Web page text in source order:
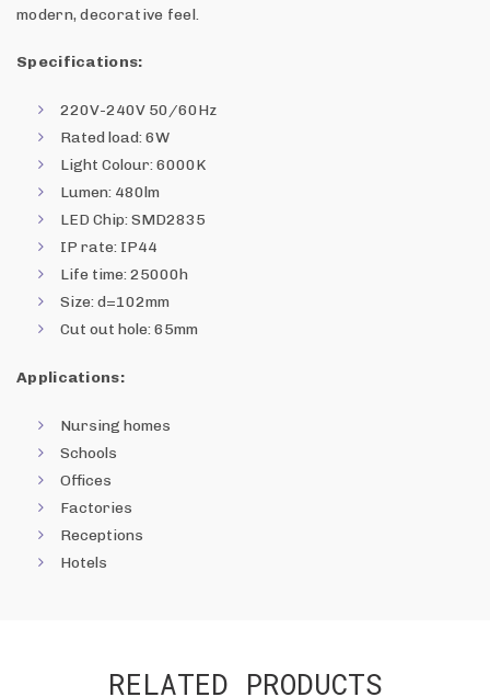
modern, decorative feel.
Specifications:
220V-240V 50/60Hz
Rated load: 6W
Light Colour: 6000K
Lumen: 480lm
LED Chip: SMD2835
IP rate: IP44
Life time: 25000h
Size: d=102mm
Cut out hole: 65mm
Applications:
Nursing homes
Schools
Offices
Factories
Receptions
Hotels
RELATED PRODUCTS